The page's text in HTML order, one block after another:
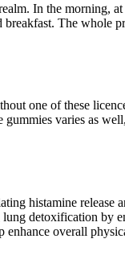
In the morning,
The whole
one of these
varies as
histamine release
detoxification by
overall